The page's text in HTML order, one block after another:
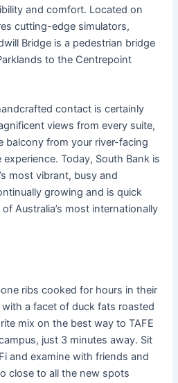
and comfort. Located on
cutting-edge simulators,
Bridge is a pedestrian bridge
to the Centrepoint
contact is certainly
views from every suite,
balcony from your river-facing
Today, South Bank is
most vibrant, busy and
growing and is quick
Australia’s most internationally
ribs cooked for hours in their
a facet of duck fats roasted
mix on the best way to TAFE
just 3 minutes away. Sit
and examine with friends and
close to all the new spots